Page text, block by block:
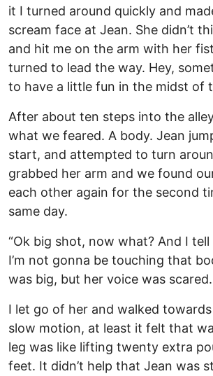
it I turned around quickly and
scream face at Jean. She didn’t
and hit me on the arm with her
turned to lead the way. Hey,
to have a little fun in the midst of
After about ten steps into the
what we feared. A body. Jean
start, and attempted to turn
grabbed her arm and we found
each other again for the second
same day.
“Ok big shot, now what? And I
I’m not gonna be touching that
was big, but her voice was scared.
I let go of her and walked
slow motion, at least it felt that
leg was like lifting twenty extra
feet. It didn’t help that Jean was